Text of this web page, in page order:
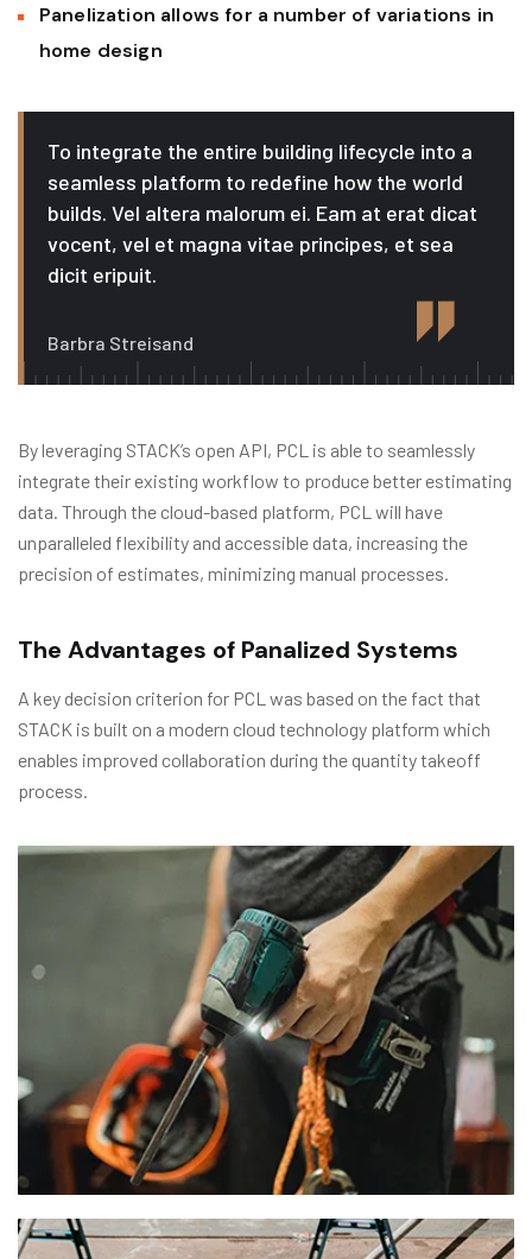
Panelization allows for a number of variations in
home design
To integrate the entire building lifecycle into a
seamless platform to redefine how the world
builds. Vel altera malorum ei. Eam at erat dicat
vocent, vel et magna vitae principes, et sea
dicit eripuit.
Barbra Streisand
By leveraging STACK’s open API, PCL is able to seamlessly
integrate their existing workflow to produce better estimating
data. Through the cloud-based platform, PCL will have
unparalleled flexibility and accessible data, increasing the
precision of estimates, minimizing manual processes.
The Advantages of Panalized Systems
A key decision criterion for PCL was based on the fact that
STACK is built on a modern cloud technology platform which
enables improved collaboration during the quantity takeoff
process.